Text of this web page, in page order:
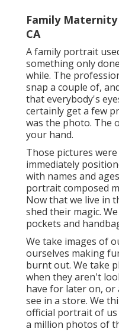
Family
CA
A family portrait
something only
while. The
snap a couple of,
that everybody's
certainly get a few
was the photo. The
your hand.
Those pictures
immediately
with names and
portrait composed
Now that we live in
shed their magic.
pockets and
We take images of
ourselves making
burnt out. We take
when they aren't
have for later on, or
see in a store. We
official portrait of us
a million photos of